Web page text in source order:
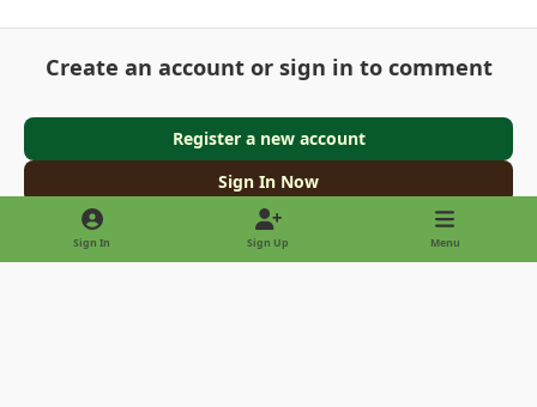
Create an account or sign in to comment
Register a new account
Sign In Now
Sign In Sign Up Menu